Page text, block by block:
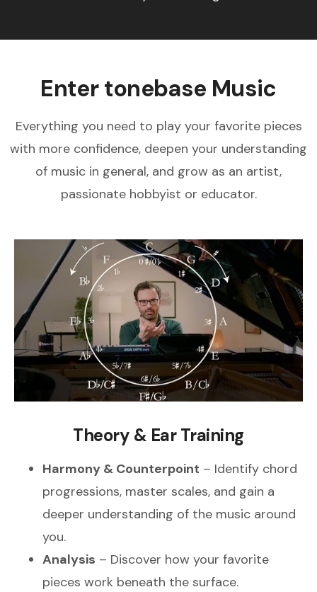
Enter tonebase Music
Everything you need to play your favorite pieces
with more confidence, deepen your understanding
of music in general, and grow as an artist,
passionate hobbyist or educator.
Theory & Ear Training
Harmony & Counterpoint – Identify chord
progressions, master scales, and gain a
deeper understanding of the music around
you.
Analysis – Discover how your favorite
pieces work beneath the surface.